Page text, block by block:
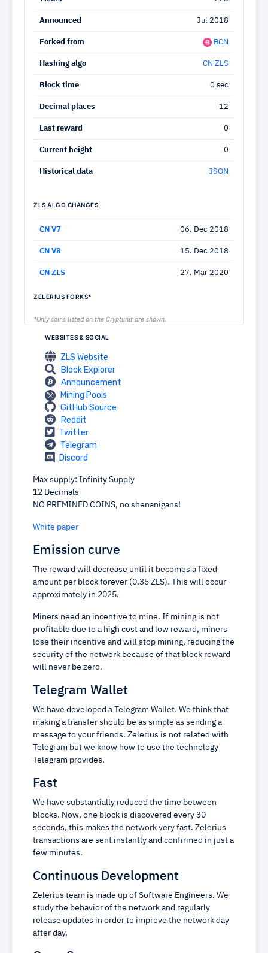
Announced Jul 2018
Forked from BCN
Hashing algo CN ZLS
Block time 0 sec
Decimal places 12
Last reward 0
Current height 0
Historical data JSON
ZLS ALGO CHANGES
CN V7 06. Dec 2018
CN V8 15. Dec 2018
CN ZLS 27. Mar 2020
ZELERIUS FORKS*
*Only coins listed on the Cryptunit are shown.
WEBSITES & SOCIAL
ZLS Website
Block Explorer
Announcement
Mining Pools
GitHub Source
Reddit
Twitter
Telegram
Discord
Max supply: Infinity Supply
12 Decimals
NO PREMINED COINS, no shenanigans!
White paper
Emission curve
The reward will decrease until it becomes a fixed
amount per block forever (0.35 ZLS). This will occur
approximately in 2025.
Miners need an incentive to mine. If mining is not
profitable due to a high cost and low reward, miners
lose their incentive and will stop mining, reducing the
security of the network because of that block reward
will never be zero.
Telegram Wallet
We have developed a Telegram Wallet. We think that
making a transfer should be as simple as sending a
message to your friends. Zelerius is not related with
Telegram but we know how to use the technology
Telegram provides.
Fast
We have substantially reduced the time between
blocks. Now, one block is discovered every 30
seconds, this makes the network very fast. Zelerius
transactions are sent instantly and confirmed in just a
few minutes.
Continuous Development
Zelerius team is made up of Software Engineers. We
study the behavior of the network and regularly
release updates in order to improve the network day
after day.